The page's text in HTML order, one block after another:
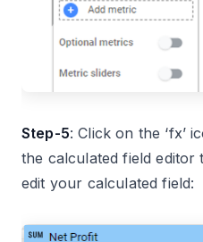
Step-5: Click on the ‘fx’
the calculated field
edit your calculated field: